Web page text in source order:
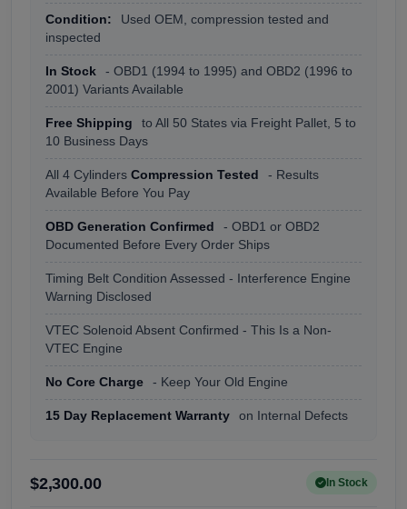
Condition:
Used OEM, compression tested and
inspected
In Stock
- OBD1 (1994 to 1995) and OBD2 (1996 to
2001) Variants Available
Free Shipping
to All 50 States via Freight Pallet, 5 to
10 Business Days
All 4 Cylinders Compression Tested
- Results
Available Before You Pay
OBD Generation Confirmed
- OBD1 or OBD2
Documented Before Every Order Ships
Timing Belt Condition Assessed - Interference Engine
Warning Disclosed
VTEC Solenoid Absent Confirmed - This Is a Non-
VTEC Engine
No Core Charge - Keep Your Old Engine
15 Day Replacement Warranty on Internal Defects
$2,300.00 In Stock